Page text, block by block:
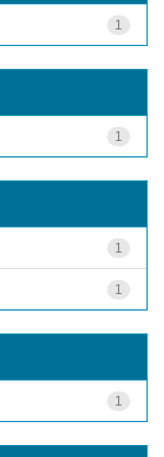
1
1
1
1
1